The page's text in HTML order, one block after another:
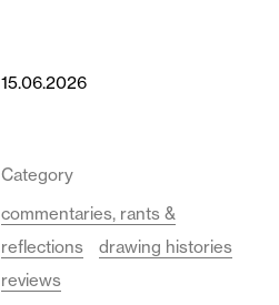
15.06.2026
Category
commentaries, rants &
reflections
drawing histories
reviews